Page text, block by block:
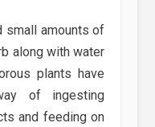
small amounts of
along with water
plants have
of ingesting
and feeding on